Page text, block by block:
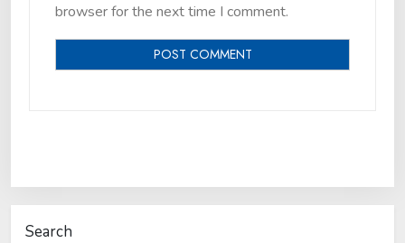
browser for the next time I comment.
Search